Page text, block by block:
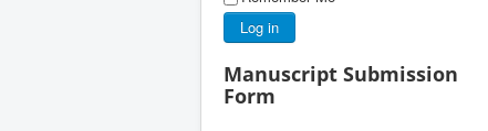
Log in
Manuscript Submission
Form